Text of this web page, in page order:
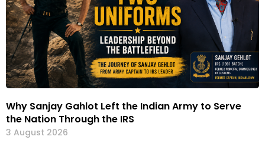
Why Sanjay Gahlot Left the Indian Army to Serve
the Nation Through the IRS
3 August 2026